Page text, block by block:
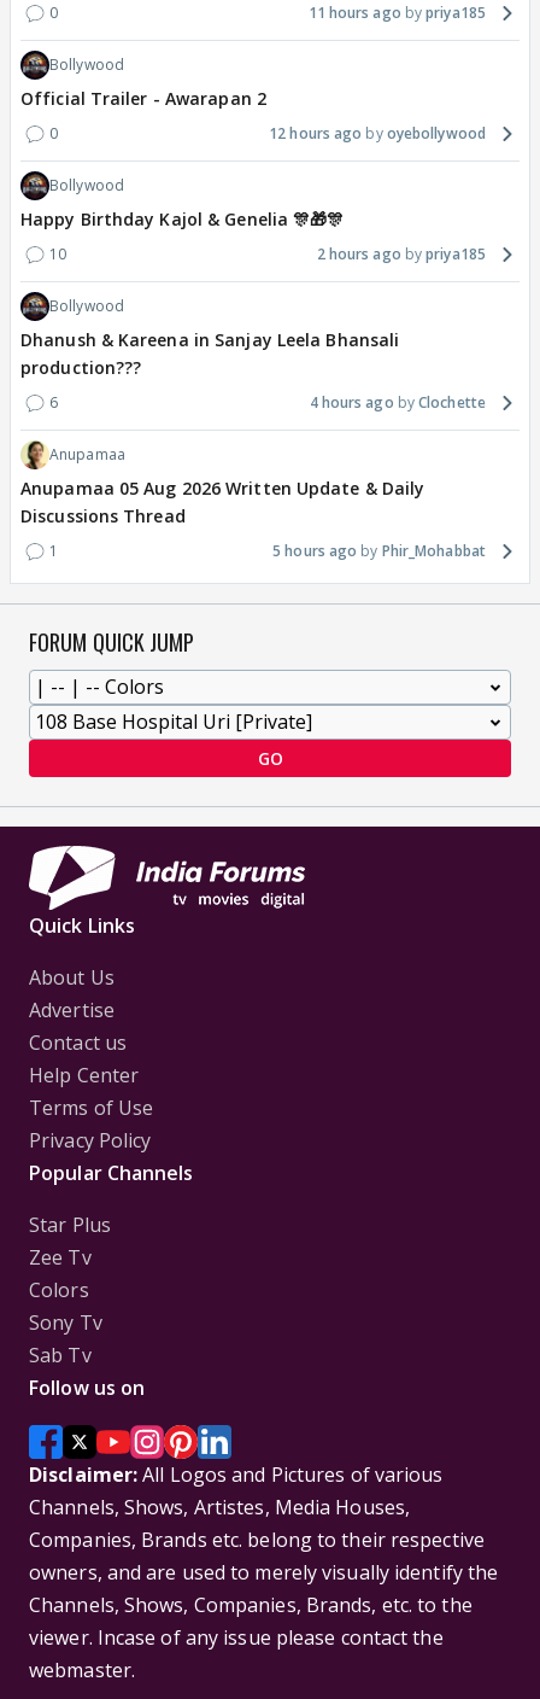
0 11 hours ago priya185
Bollywood
Official Trailer - Awarapan 2
0 12 hours ago oyebollywood
Bollywood
Happy Birthday Kajol & Genelia 🎊🎁🎊
10 2 hours ago priya185
Bollywood
Dhanush & Kareena in Sanjay Leela Bhansali
production???
6 4 hours ago Clochette
Anupamaa
Anupamaa 05 Aug 2026 Written Update & Daily
Discussions Thread
1 5 hours ago Phir_Mohabbat
FORUM QUICK JUMP
GO
Quick Links
About Us
Advertise
Contact us
Help Center
Terms of Use
Privacy Policy
Popular Channels
Star Plus
Zee Tv
Colors
Sony Tv
Sab Tv
Follow us on
Disclaimer:All Logos and Pictures of various
Channels, Shows, Artistes, Media Houses,
Companies, Brands etc. belong to their respective
owners, and are used to merely visually identify the
Channels, Shows, Companies, Brands, etc. to the
viewer. Incase of any issue please contact the
webmaster.